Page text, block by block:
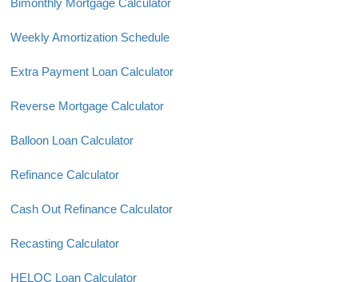
Bimonthly Mortgage Calculator
Weekly Amortization Schedule
Extra Payment Loan Calculator
Reverse Mortgage Calculator
Balloon Loan Calculator
Refinance Calculator
Cash Out Refinance Calculator
Recasting Calculator
HELOC Loan Calculator